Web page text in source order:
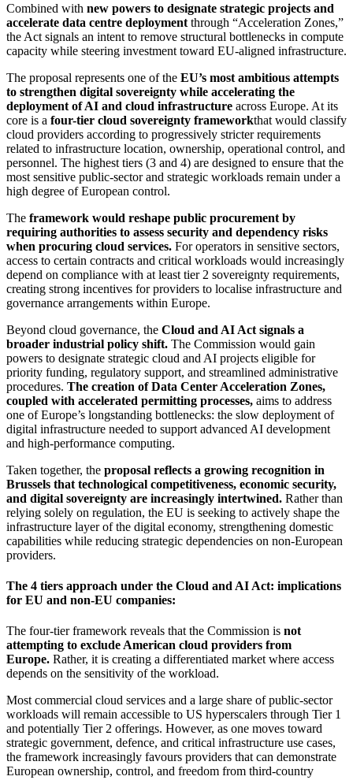
Combined with new powers to designate strategic projects and
accelerate data centre deployment through “Acceleration Zones,”
the Act signals an intent to remove structural bottlenecks in compute
capacity while steering investment toward EU-aligned infrastructure.
The proposal represents one of the EU’s most ambitious attempts
to strengthen digital sovereignty while accelerating the
deployment of AI and cloud infrastructure across Europe. At its
core is a four-tier cloud sovereignty frameworkthat would classify
cloud providers according to progressively stricter requirements
related to infrastructure location, ownership, operational control, and
personnel. The highest tiers (3 and 4) are designed to ensure that the
most sensitive public-sector and strategic workloads remain under a
high degree of European control.
The framework would reshape public procurement by
requiring authorities to assess security and dependency risks
when procuring cloud services. For operators in sensitive sectors,
access to certain contracts and critical workloads would increasingly
depend on compliance with at least tier 2 sovereignty requirements,
creating strong incentives for providers to localise infrastructure and
governance arrangements within Europe.
Beyond cloud governance, the Cloud and AI Act signals a
broader industrial policy shift. The Commission would gain
powers to designate strategic cloud and AI projects eligible for
priority funding, regulatory support, and streamlined administrative
procedures. The creation of Data Center Acceleration Zones,
coupled with accelerated permitting processes, aims to address
one of Europe’s longstanding bottlenecks: the slow deployment of
digital infrastructure needed to support advanced AI development
and high-performance computing.
Taken together, the proposal reflects a growing recognition in
Brussels that technological competitiveness, economic security,
and digital sovereignty are increasingly intertwined. Rather than
relying solely on regulation, the EU is seeking to actively shape the
infrastructure layer of the digital economy, strengthening domestic
capabilities while reducing strategic dependencies on non-European
providers.
The 4 tiers approach under the Cloud and AI Act: implications
for EU and non-EU companies:
The four-tier framework reveals that the Commission is not
attempting to exclude American cloud providers from
Europe. Rather, it is creating a differentiated market where access
depends on the sensitivity of the workload.
Most commercial cloud services and a large share of public-sector
workloads will remain accessible to US hyperscalers through Tier 1
and potentially Tier 2 offerings. However, as one moves toward
strategic government, defence, and critical infrastructure use cases,
the framework increasingly favours providers that can demonstrate
European ownership, control, and freedom from third-country